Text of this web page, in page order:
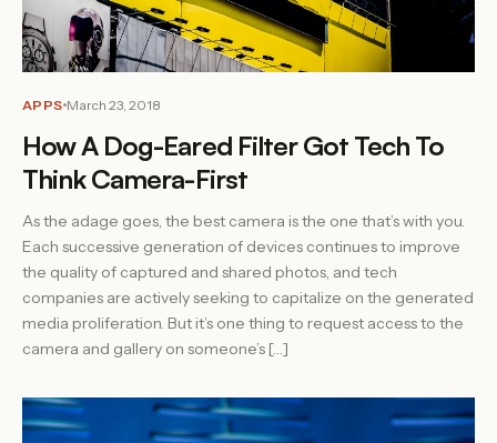
APPS March 23, 2018
How A Dog-Eared Filter Got Tech To
Think Camera-First
As the adage goes, the best camera is the one that’s with you.
Each successive generation of devices continues to improve
the quality of captured and shared photos, and tech
companies are actively seeking to capitalize on the generated
media proliferation. But it’s one thing to request access to the
camera and gallery on someone’s […]